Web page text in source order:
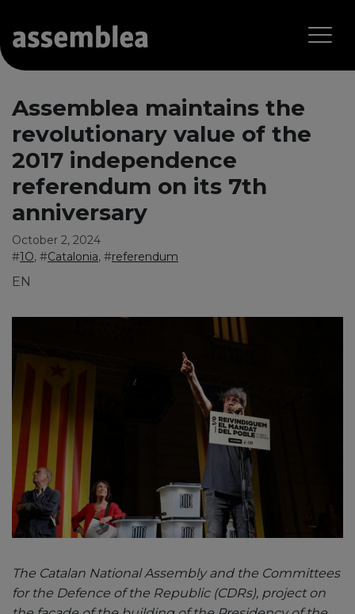
Assemblea maintains the
revolutionary value of the
2017 independence
referendum on its 7th
anniversary
October 2, 2024
#1O, #Catalonia, #referendum
EN
The Catalan National Assembly and the Committees
for the Defence of the Republic (CDRs), project on